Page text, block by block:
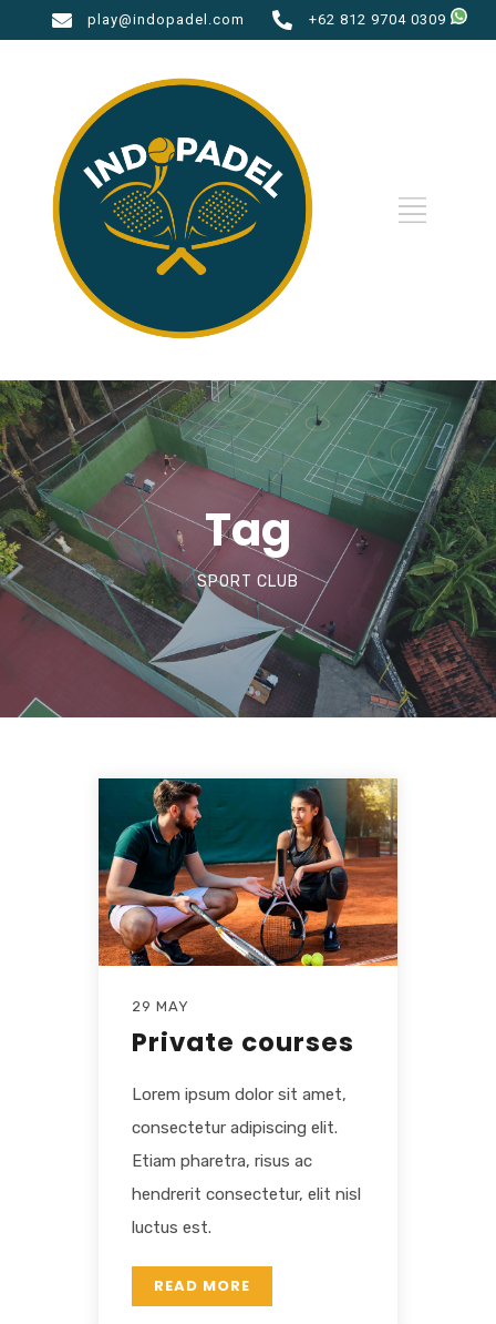
play@indopadel.com +62 812 9704 0309
Tag
SPORT CLUB
29 MAY
Private courses
Lorem ipsum dolor sit amet,
consectetur adipiscing elit.
Etiam pharetra, risus ac
hendrerit consectetur, elit nisl
luctus est.
READ MORE